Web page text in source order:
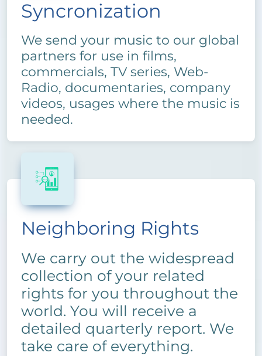
Syncronization
We send your music to our global
partners for use in films,
commercials, TV series, Web-
Radio, documentaries, company
videos, usages where the music is
needed.
Neighboring Rights
We carry out the widespread
collection of your related
rights for you throughout the
world. You will receive a
detailed quarterly report. We
take care of everything.